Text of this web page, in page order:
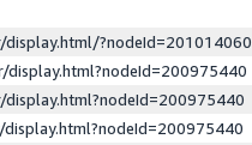
?nodeId=201014060